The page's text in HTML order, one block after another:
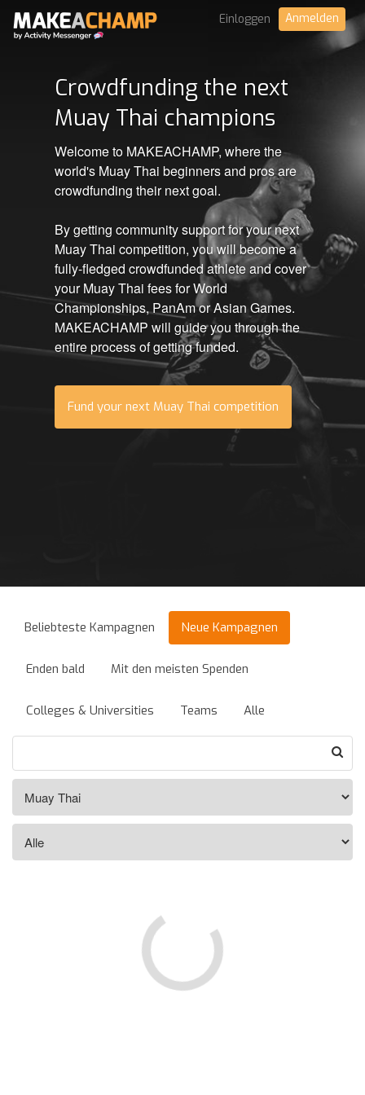
Einloggen Anmelden
Crowdfunding the next
Muay Thai champions
Welcome to MAKEACHAMP, where the
world's Muay Thai beginners and pros are
crowdfunding their next goal.
By getting community support for your next
Muay Thai competition, you will become a
fully-fledged crowdfunded athlete and cover
your Muay Thai fees for World
Championships, PanAm or Asian Games.
MAKEACHAMP will guide you through the
entire process of getting funded.
Fund your next Muay Thai competition
Beliebteste Kampagnen Neue Kampagnen
Enden bald Mit den meisten Spenden
Colleges & Universities Teams Alle